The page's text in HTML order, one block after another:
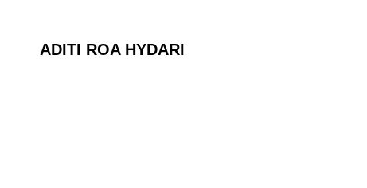
ADITI ROA HYDARI